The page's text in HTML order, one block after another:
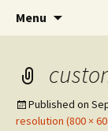
T-shirt
T Shirt
Menu
Published on
resolution (800 ×